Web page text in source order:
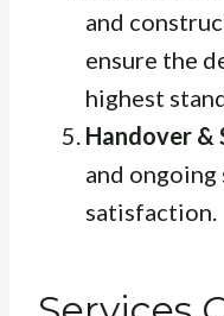
and
ensure the
highest
Handover &
and
satisfaction.